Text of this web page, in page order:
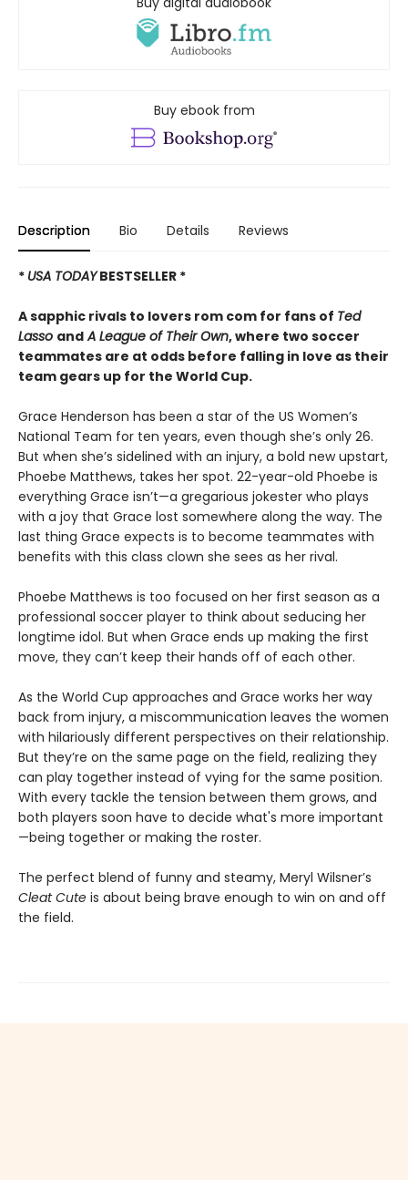
Buy ebook from
Description Bio Details Reviews
* USA TODAYBESTSELLER *
A sapphic rivals to lovers rom com for fans of Ted
Lasso andA League of Their Own, where two soccer
teammates are at odds before falling in love as their
team gears up for the World Cup.
Grace Henderson has been a star of the US Women’s
National Team for ten years, even though she’s only 26.
But when she’s sidelined with an injury, a bold new upstart,
Phoebe Matthews, takes her spot. 22-year-old Phoebe is
everything Grace isn’t—a gregarious jokester who plays
with a joy that Grace lost somewhere along the way. The
last thing Grace expects is to become teammates with
benefits with this class clown she sees as her rival.
Phoebe Matthews is too focused on her first season as a
professional soccer player to think about seducing her
longtime idol. But when Grace ends up making the first
move, they can’t keep their hands off of each other.
As the World Cup approaches and Grace works her way
back from injury, a miscommunication leaves the women
with hilariously different perspectives on their relationship.
But they’re on the same page on the field, realizing they
can play together instead of vying for the same position.
With every tackle the tension between them grows, and
both players soon have to decide what's more important
—being together or making the roster.
The perfect blend of funny and steamy, Meryl Wilsner’s
Cleat Cute is about being brave enough to win on and off
the field.